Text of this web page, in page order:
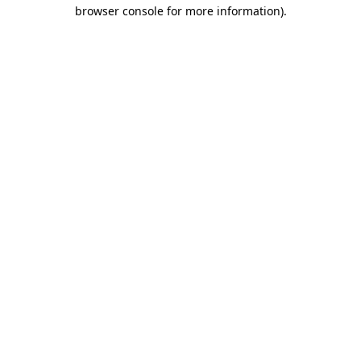
browser console for more information).